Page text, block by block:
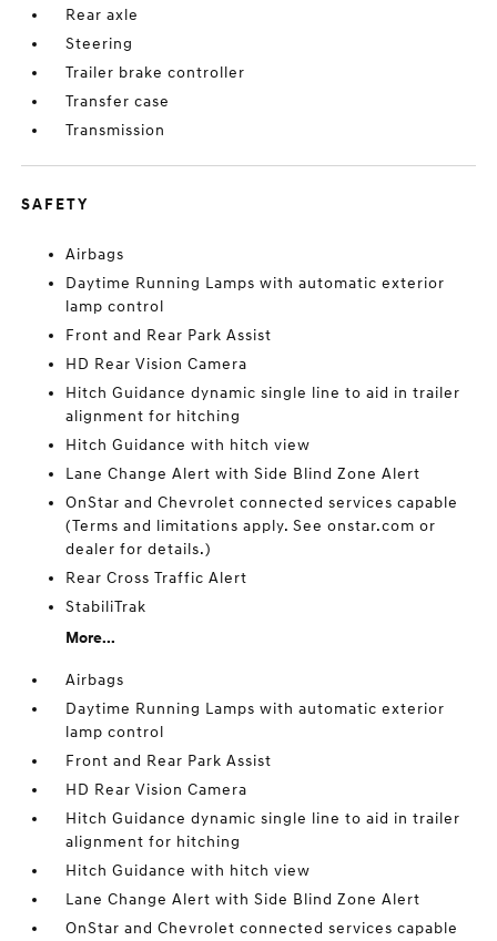
Rear axle
Steering
Trailer brake controller
Transfer case
Transmission
SAFETY
Airbags
Daytime Running Lamps with automatic exterior
lamp control
Front and Rear Park Assist
HD Rear Vision Camera
Hitch Guidance dynamic single line to aid in trailer
alignment for hitching
Hitch Guidance with hitch view
Lane Change Alert with Side Blind Zone Alert
OnStar and Chevrolet connected services capable
(Terms and limitations apply. See onstar.com or
dealer for details.)
Rear Cross Traffic Alert
StabiliTrak
More...
Airbags
Daytime Running Lamps with automatic exterior
lamp control
Front and Rear Park Assist
HD Rear Vision Camera
Hitch Guidance dynamic single line to aid in trailer
alignment for hitching
Hitch Guidance with hitch view
Lane Change Alert with Side Blind Zone Alert
OnStar and Chevrolet connected services capable